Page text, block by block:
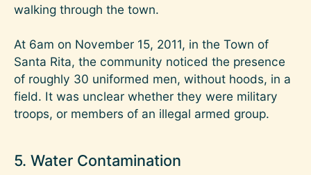
walking through the town.
At 6am on November 15, 2011, in the Town of
Santa Rita, the community noticed the presence
of roughly 30 uniformed men, without hoods, in a
field. It was unclear whether they were military
troops, or members of an illegal armed group.
5. Water Contamination